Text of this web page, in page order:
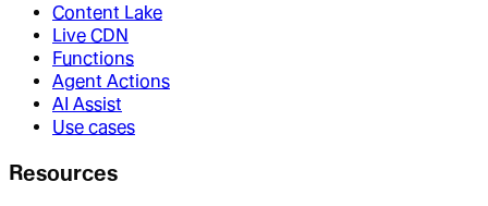
Content Lake
Live CDN
Functions
Agent Actions
AI Assist
Use cases
Resources